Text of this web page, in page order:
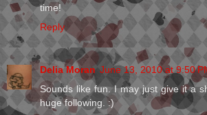
time!
Reply
Delia Moran June 13, 2010 at 9:50
Sounds like fun. I may just give it a
huge following. :)